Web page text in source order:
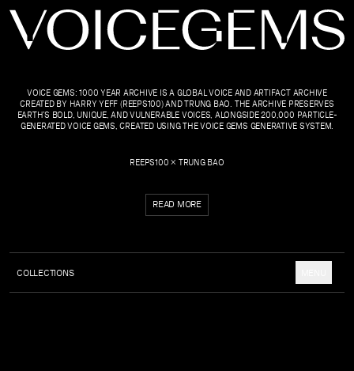
VOICE GEMS: 1000 YEAR ARCHIVE IS A GLOBAL VOICE AND ARTIFACT ARCHIVE
CREATED BY HARRY YEFF (REEPS100) AND TRUNG BAO. THE ARCHIVE PRESERVES
EARTH’S BOLD, UNIQUE, AND VULNERABLE VOICES, ALONGSIDE 200,000 PARTICLE-
GENERATED VOICE GEMS, CREATED USING THE VOICE GEMS GENERATIVE SYSTEM.
REEPS100 × TRUNG BAO
READ MORE
COLLECTIONS